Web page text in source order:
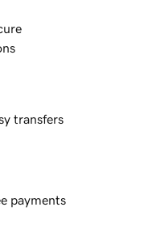
transfers
payments